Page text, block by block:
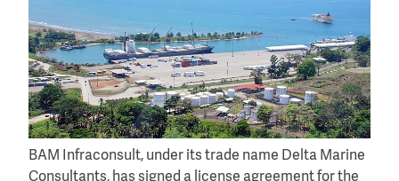
BAM Infraconsult, under its trade name Delta Marine
Consultants, has signed a license agreement for the